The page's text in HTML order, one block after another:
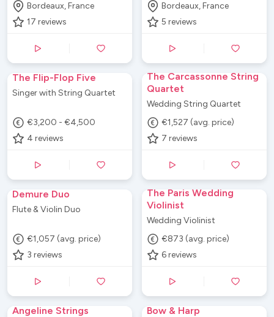
Bordeaux, France
17 reviews
Bordeaux, France
5 reviews
The Flip-Flop Five
Singer with String Quartet
€3,200 - €4,500
4 reviews
The Carcassonne String
Quartet
Wedding String Quartet
€1,527 (avg. price)
7 reviews
Demure Duo
Flute & Violin Duo
€1,057 (avg. price)
3 reviews
The Paris Wedding
Violinist
Wedding Violinist
€873 (avg. price)
6 reviews
Angeline Strings Bow & Harp